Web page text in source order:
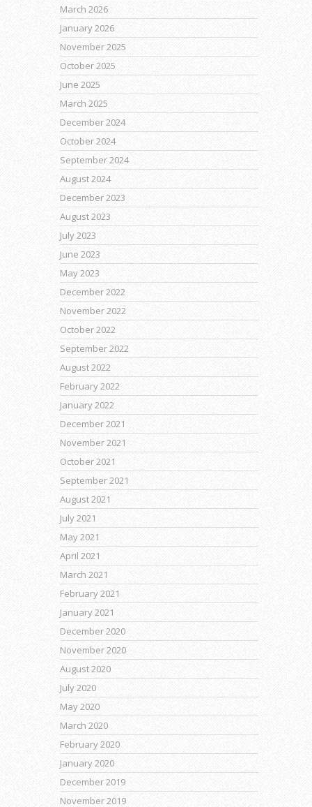
March 2026
January 2026
November 2025
October 2025
June 2025
March 2025
December 2024
October 2024
September 2024
August 2024
December 2023
August 2023
July 2023
June 2023
May 2023
December 2022
November 2022
October 2022
September 2022
August 2022
February 2022
January 2022
December 2021
November 2021
October 2021
September 2021
August 2021
July 2021
May 2021
April 2021
March 2021
February 2021
January 2021
December 2020
November 2020
August 2020
July 2020
May 2020
March 2020
February 2020
January 2020
December 2019
November 2019